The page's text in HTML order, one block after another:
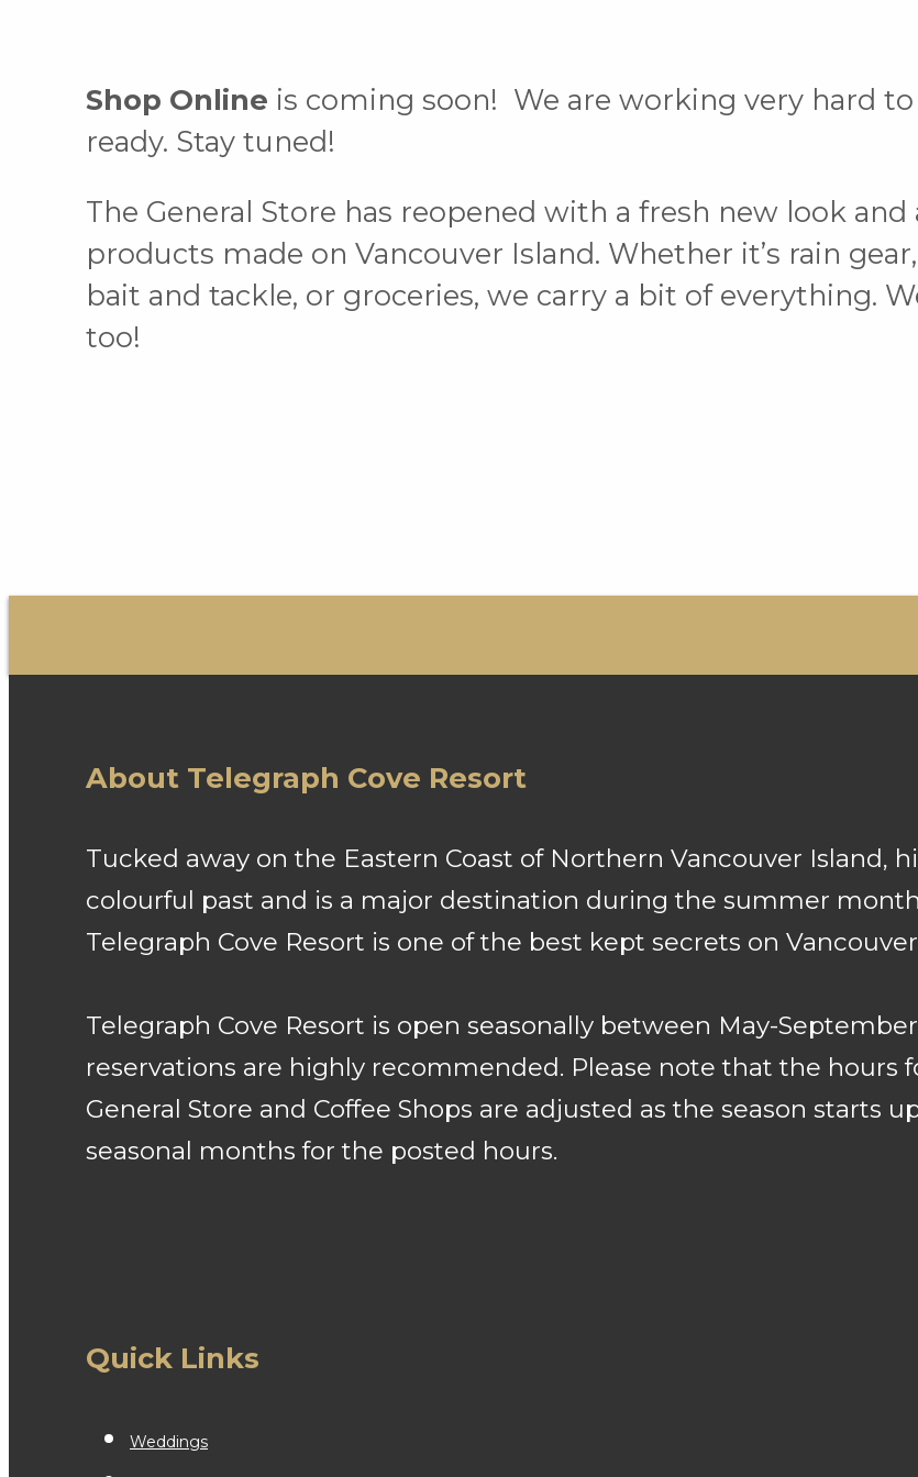
Shop Online is coming soon! We are working very hard
ready. Stay tuned!
The General Store has reopened with a fresh new look
products made on Vancouver Island. Whether it’s rain
bait and tackle, or groceries, we carry a bit of everything.
too!
About Telegraph Cove Resort
Tucked away on the Eastern Coast of Northern Vancouver Island,
colourful past and is a major destination during the summer
Telegraph Cove Resort is one of the best kept secrets on
Telegraph Cove Resort is open seasonally between May-
reservations are highly recommended. Please note that the hours
General Store and Coffee Shops are adjusted as the season starts
seasonal months for the posted hours.
Quick Links
Weddings